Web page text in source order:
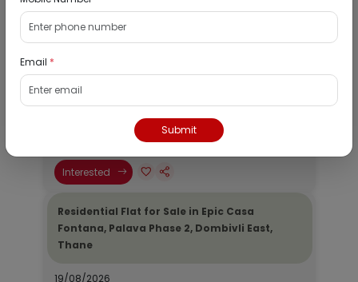
Residential Flat for Sale in Runwal My City,
Dombivli, Thane
19/08/2026
Interested
Residential Flat for Sale in Epic Casa
Fontana, Palava Phase 2, Dombivli East,
Thane
19/08/2026
Email *
Submit